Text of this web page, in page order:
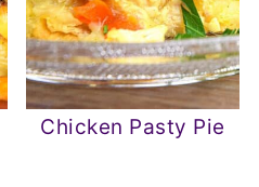
Chicken Pasty Pie